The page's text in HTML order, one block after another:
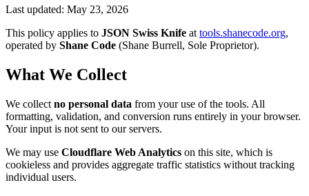
Last updated: May 23, 2026
This policy applies to JSON Swiss Knife at tools.shanecode.org,
operated by Shane Code (Shane Burrell, Sole Proprietor).
What We Collect
We collect no personal data from your use of the tools. All
formatting, validation, and conversion runs entirely in your browser.
Your input is not sent to our servers.
We may use Cloudflare Web Analytics on this site, which is
cookieless and provides aggregate traffic statistics without tracking
individual users.